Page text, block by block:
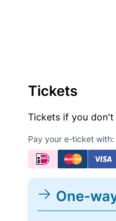
Tickets
Tickets if you don't
Pay your e-ticket with:
One-